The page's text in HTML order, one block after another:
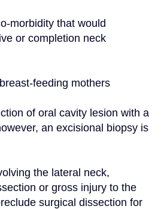
morbidity that would
or completion neck
feeding mothers
of oral cavity lesion with a
an excisional biopsy is
the lateral neck,
or gross injury to the
surgical dissection for